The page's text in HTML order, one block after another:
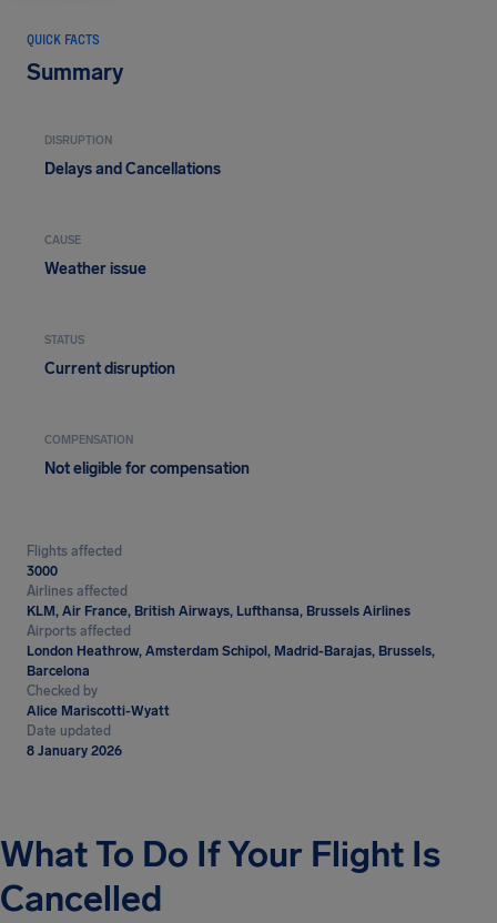
QUICK FACTS
Summary
DISRUPTION
Delays and Cancellations
CAUSE
Weather issue
STATUS
Current disruption
COMPENSATION
Not eligible for compensation
Flights affected
3000
Airlines affected
KLM, Air France, British Airways, Lufthansa, Brussels Airlines
Airports affected
London Heathrow, Amsterdam Schipol, Madrid-Barajas, Brussels,
Barcelona
Checked by
Alice Mariscotti-Wyatt
Date updated
8 January 2026
What To Do If Your Flight Is
Cancelled